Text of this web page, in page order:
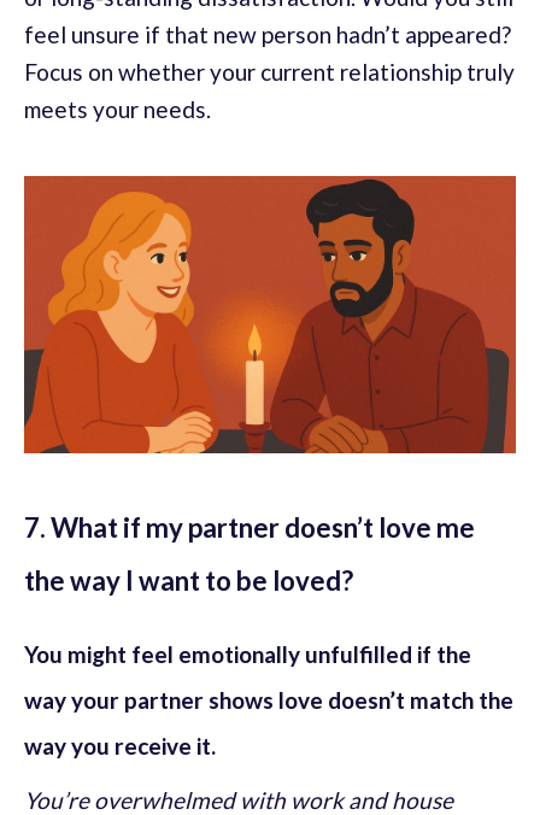
feel unsure if that new person hadn’t appeared?
Focus on whether your current relationship truly
meets your needs.
7. What if my partner doesn’t love me
the way I want to be loved?
You might feel emotionally unfulfilled if the
way your partner shows love doesn’t match the
way you receive it.
You’re overwhelmed with work and house